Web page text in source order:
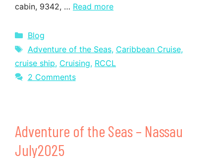
cabin, 9342, … Read more
Categories
Blog
Tags
Adventure of the Seas, Caribbean Cruise,
cruise ship, Cruising, RCCL
2 Comments
Adventure of the Seas – Nassau
July2025